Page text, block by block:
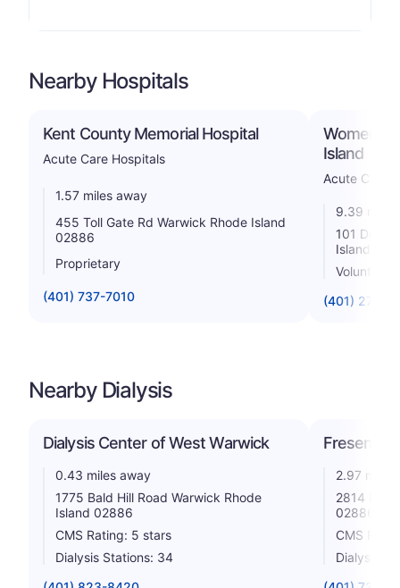
Nearby Hospitals
Kent County Memorial Hospital
Acute Care Hospitals
1.57 miles away
455 Toll Gate Rd Warwick Rhode Island
02886
Proprietary
(401) 737-7010
Women &
Island
Acute Care
9.39 miles
101
Island
Voluntary
(401) 274-
Nearby Dialysis
Dialysis Center of West Warwick
0.43 miles away
1775 Bald Hill Road Warwick Rhode
Island 02886
CMS Rating: 5 stars
Dialysis Stations: 34
Fresenius
2.97 miles
2814 Post
02886
CMS
Dialysis